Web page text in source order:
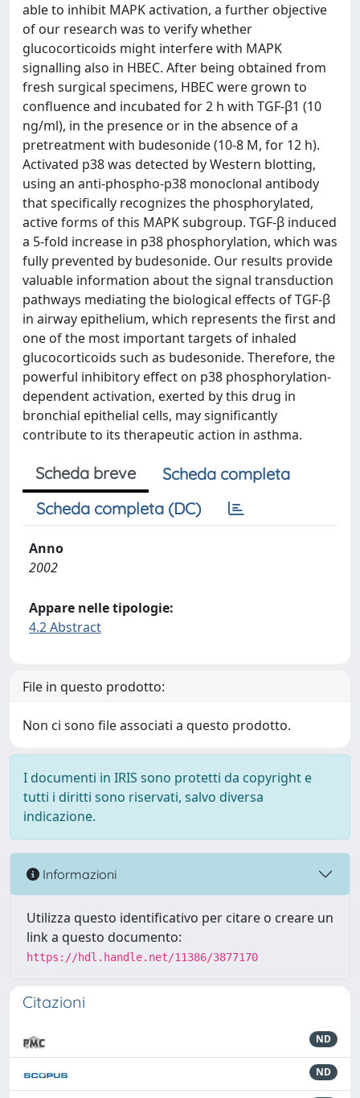
able to inhibit MAPK activation, a further objective
of our research was to verify whether
glucocorticoids might interfere with MAPK
signalling also in HBEC. After being obtained from
fresh surgical specimens, HBEC were grown to
confluence and incubated for 2 h with TGF-β1 (10
ng/ml), in the presence or in the absence of a
pretreatment with budesonide (10-8 M, for 12 h).
Activated p38 was detected by Western blotting,
using an anti-phospho-p38 monoclonal antibody
that specifically recognizes the phosphorylated,
active forms of this MAPK subgroup. TGF-β induced
a 5-fold increase in p38 phosphorylation, which was
fully prevented by budesonide. Our results provide
valuable information about the signal transduction
pathways mediating the biological effects of TGF-β
in airway epithelium, which represents the first and
one of the most important targets of inhaled
glucocorticoids such as budesonide. Therefore, the
powerful inhibitory effect on p38 phosphorylation-
dependent activation, exerted by this drug in
bronchial epithelial cells, may significantly
contribute to its therapeutic action in asthma.
Scheda breve
Scheda completa
Scheda completa (DC)
Anno
2002
Appare nelle tipologie:
4.2 Abstract
File in questo prodotto:
Non ci sono file associati a questo prodotto.
I documenti in IRIS sono protetti da copyright e
tutti i diritti sono riservati, salvo diversa
indicazione.
Informazioni
Utilizza questo identificativo per citare o creare un
link a questo documento:
https://hdl.handle.net/11386/3877170
Citazioni
ND
ND